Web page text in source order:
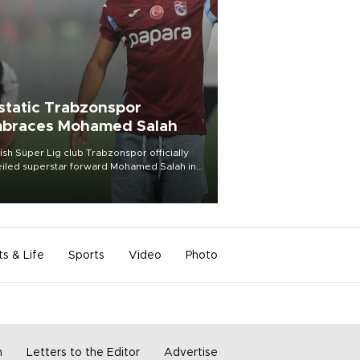
Trabzonspor
Mohamed Salah
Süper Lig club Trabzonspor officially
superstar forward Mohamed Salah in
of a roaring crowd at Papara Park on Aug.
& Life Sports Video Photo
Letters to the Editor Advertise